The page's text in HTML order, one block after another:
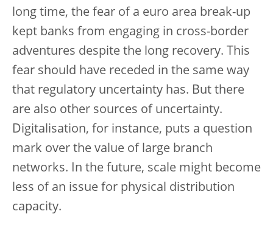
long time, the fear of a euro area break-up
kept banks from engaging in cross-border
adventures despite the long recovery. This
fear should have receded in the same way
that regulatory uncertainty has. But there
are also other sources of uncertainty.
Digitalisation, for instance, puts a question
mark over the value of large branch
networks. In the future, scale might become
less of an issue for physical distribution
capacity.